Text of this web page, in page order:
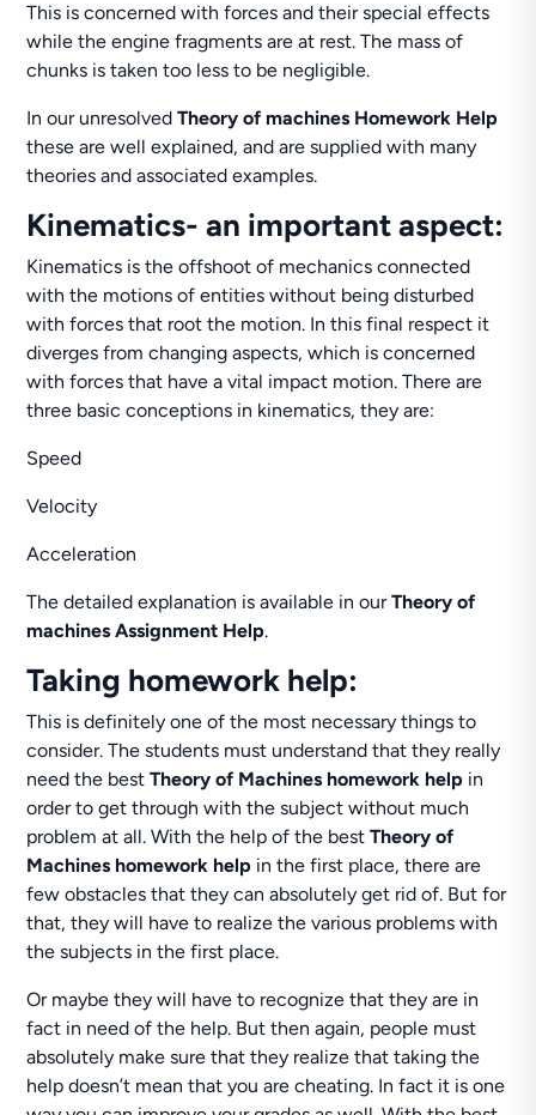
This is concerned with forces and their special effects
while the engine fragments are at rest. The mass of
chunks is taken too less to be negligible.
In our unresolvedTheory of machines Homework Help
these are well explained, and are supplied with many
theories and associated examples.
Kinematics- an important aspect:
Kinematics is the offshoot of mechanics connected
with the motions of entities without being disturbed
with forces that root the motion. In this final respect it
diverges from changing aspects, which is concerned
with forces that have a vital impact motion. There are
three basic conceptions in kinematics, they are:
Speed
Velocity
Acceleration
The detailed explanation is available in ourTheory of
machines Assignment Help.
Taking homework help:
This is definitely one of the most necessary things to
consider. The students must understand that they really
need the bestTheory of Machines homework help in
order to get through with the subject without much
problem at all. With the help of the bestTheory of
Machines homework help in the first place, there are
few obstacles that they can absolutely get rid of. But for
that, they will have to realize the various problems with
the subjects in the first place.
Or maybe they will have to recognize that they are in
fact in need of the help. But then again, people must
absolutely make sure that they realize that taking the
help doesn’t mean that you are cheating. In fact it is one